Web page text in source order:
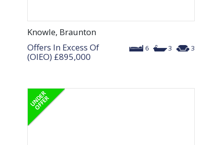
Knowle, Braunton
6 3 3
Offers In Excess Of
(OIEO) £895,000